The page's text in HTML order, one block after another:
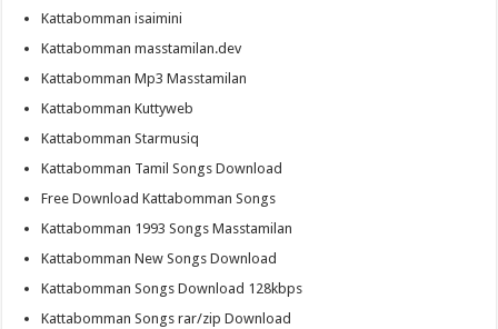
Kattabomman isaimini
Kattabomman masstamilan.dev
Kattabomman Mp3 Masstamilan
Kattabomman Kuttyweb
Kattabomman Starmusiq
Kattabomman Tamil Songs Download
Free Download Kattabomman Songs
Kattabomman 1993 Songs Masstamilan
Kattabomman New Songs Download
Kattabomman Songs Download 128kbps
Kattabomman Songs rar/zip Download